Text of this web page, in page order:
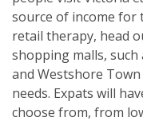
source of income for
retail therapy, head
shopping malls,
and Westshore
needs. Expats will
choose from, from